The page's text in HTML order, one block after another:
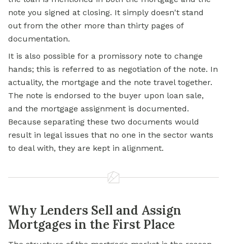
note you signed at closing. It simply doesn't stand
out from the other more than thirty pages of
documentation.
It is also possible for a promissory note to change
hands; this is referred to as negotiation of the note. In
actuality, the mortgage and the note travel together.
The note is endorsed to the buyer upon loan sale,
and the mortgage assignment is documented.
Because separating these two documents would
result in legal issues that no one in the sector wants
to deal with, they are kept in alignment.
Why Lenders Sell and Assign
Mortgages in the First Place